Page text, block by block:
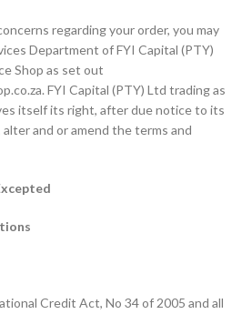
regarding your order, you may
Department of FYI Capital (PTY)
Shop as set out
FYI Capital (PTY) Ltd trading as
itself its right, after due notice to its
and or amend the terms and
Credit Act, No 34 of 2005 and all